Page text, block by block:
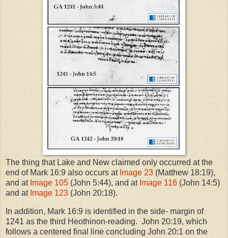
The thing that Lake and New claimed only occurred at the
end of Mark 16:9 also occurs at Image 23 (Matthew 18:19),
and at Image 105 (John 5:44), and at Image 116 (John 14:5)
and at Image 123 (John 20:18).
In addition, Mark 16:9 is identified in the side- margin of
1241 as the third Heothinon-reading. John 20:19, which
follows a centered final line concluding John 20:1 on the